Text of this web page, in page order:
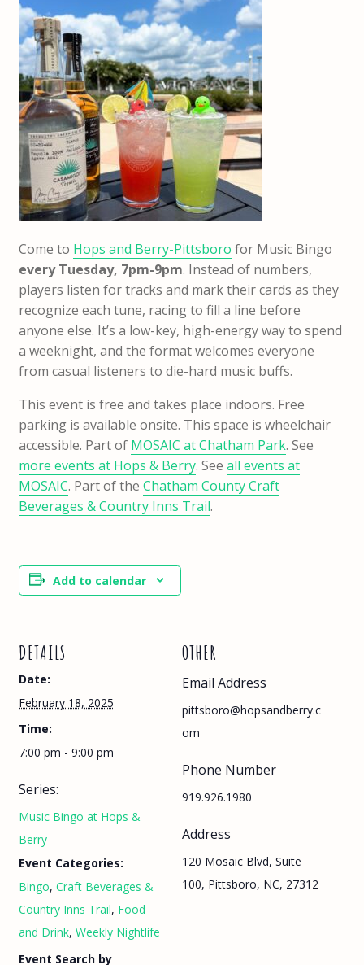
Come to Hops and Berry-Pittsboro for Music Bingo
every Tuesday, 7pm-9pm. Instead of numbers,
players listen for tracks and mark their cards as they
recognize each tune, racing to fill a line before
anyone else. It’s a low-key, high-energy way to spend
a weeknight, and the format welcomes everyone
from casual listeners to die-hard music buffs.
This event is free and takes place indoors. Free
parking is available onsite. This space is wheelchair
accessible. Part of MOSAIC at Chatham Park. See
more events at Hops & Berry. See all events at
MOSAIC. Part of the Chatham County Craft
Beverages & Country Inns Trail.
Add to calendar
DETAILS
Date:
February 18, 2025
Time:
7:00 pm - 9:00 pm
Series:
Music Bingo at Hops &
Berry
Event Categories:
Bingo, Craft Beverages &
Country Inns Trail, Food
and Drink, Weekly Nightlife
Event Search by
OTHER
Email Address
pittsboro@hopsandberry.c
om
Phone Number
919.926.1980
Address
120 Mosaic Blvd, Suite
100, Pittsboro, NC, 27312